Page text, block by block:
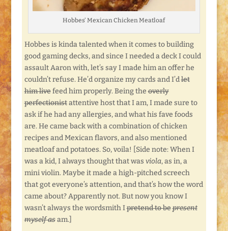
Hobbes’ Mexican Chicken Meatloaf
Hobbes is kinda talented when it comes to building
good gaming decks, and since I needed a deck I could
assault Aaron with, let’s say I made him an offer he
couldn’t refuse. He’d organize my cards and I’dlet
him livefeed him properly. Being theoverly
perfectionistattentive host that I am, I made sure to
ask if he had any allergies, and what his fave foods
are. He came back with a combination of chicken
recipes and Mexican flavors, and also mentioned
meatloaf and potatoes. So, voila! [Side note: When I
was a kid, I always thought that was viola, as in, a
mini violin. Maybe it made a high-pitched screech
that got everyone’s attention, and that’s how the word
came about? Apparently not. But now you know I
wasn’t always the wordsmith Ipretend to bepresent
myself asam.]